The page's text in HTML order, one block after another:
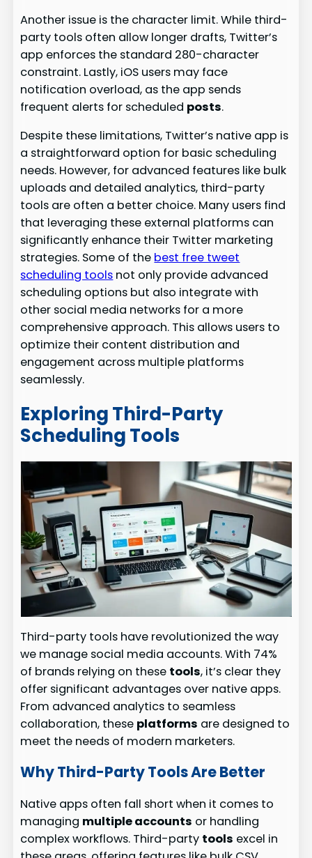
Another issue is the character limit. While third-
party tools often allow longer drafts, Twitter’s
app enforces the standard 280-character
constraint. Lastly, iOS users may face
notification overload, as the app sends
frequent alerts for scheduled posts.
Despite these limitations, Twitter’s native app is
a straightforward option for basic scheduling
needs. However, for advanced features like bulk
uploads and detailed analytics, third-party
tools are often a better choice. Many users find
that leveraging these external platforms can
significantly enhance their Twitter marketing
strategies. Some of the best free tweet
scheduling tools not only provide advanced
scheduling options but also integrate with
other social media networks for a more
comprehensive approach. This allows users to
optimize their content distribution and
engagement across multiple platforms
seamlessly.
Exploring Third-Party
Scheduling Tools
Third-party tools have revolutionized the way
we manage social media accounts. With 74%
of brands relying on these tools, it’s clear they
offer significant advantages over native apps.
From advanced analytics to seamless
collaboration, these platforms are designed to
meet the needs of modern marketers.
Why Third-Party Tools Are Better
Native apps often fall short when it comes to
managing multiple accounts or handling
complex workflows. Third-party tools excel in